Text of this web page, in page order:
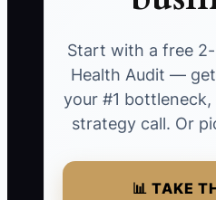
Start with a free
Health Audit —
your #1
strategy call. Or
📊 TAKE